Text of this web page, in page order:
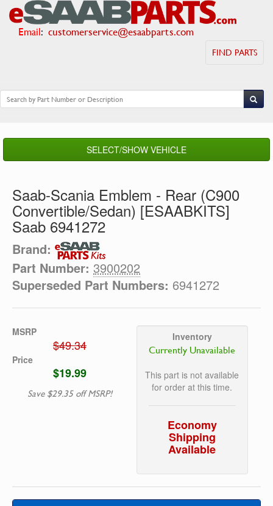
Email: customerservice@esaabparts.com
FIND PARTS
SELECT/SHOW VEHICLE
Saab-Scania Emblem - Rear (C900
Convertible/Sedan) [ESAABKITS]
Saab 6941272
Brand:
Part Number: 3900202
Superseded Part Numbers: 6941272
MSRP
$49.34
Price
$19.99
Save $29.35 off MSRP!
Inventory
Currently Unavailable
This part is not available
for order at this time.
Economy
Shipping
Available